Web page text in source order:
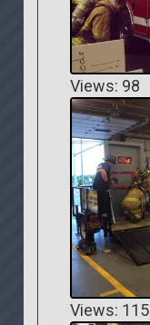
Views: 98
Views: 115